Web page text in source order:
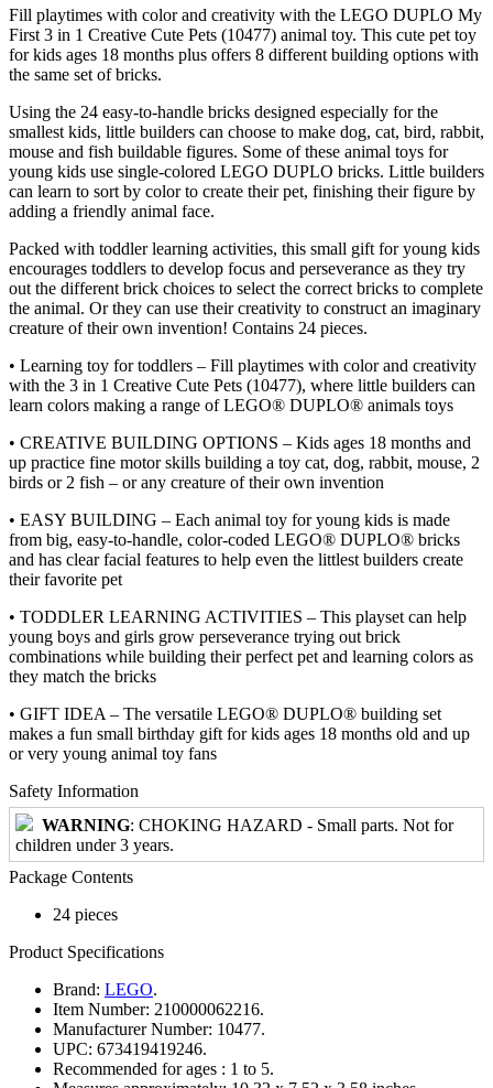
Fill playtimes with color and creativity with the LEGO DUPLO My
First 3 in 1 Creative Cute Pets (10477) animal toy. This cute pet toy
for kids ages 18 months plus offers 8 different building options with
the same set of bricks.
Using the 24 easy-to-handle bricks designed especially for the
smallest kids, little builders can choose to make dog, cat, bird, rabbit,
mouse and fish buildable figures. Some of these animal toys for
young kids use single-colored LEGO DUPLO bricks. Little builders
can learn to sort by color to create their pet, finishing their figure by
adding a friendly animal face.
Packed with toddler learning activities, this small gift for young kids
encourages toddlers to develop focus and perseverance as they try
out the different brick choices to select the correct bricks to complete
the animal. Or they can use their creativity to construct an imaginary
creature of their own invention! Contains 24 pieces.
• Learning toy for toddlers – Fill playtimes with color and creativity
with the 3 in 1 Creative Cute Pets (10477), where little builders can
learn colors making a range of LEGO® DUPLO® animals toys
• CREATIVE BUILDING OPTIONS – Kids ages 18 months and
up practice fine motor skills building a toy cat, dog, rabbit, mouse, 2
birds or 2 fish – or any creature of their own invention
• EASY BUILDING – Each animal toy for young kids is made
from big, easy-to-handle, color-coded LEGO® DUPLO® bricks
and has clear facial features to help even the littlest builders create
their favorite pet
• TODDLER LEARNING ACTIVITIES – This playset can help
young boys and girls grow perseverance trying out brick
combinations while building their perfect pet and learning colors as
they match the bricks
• GIFT IDEA – The versatile LEGO® DUPLO® building set
makes a fun small birthday gift for kids ages 18 months old and up
or very young animal toy fans
Safety Information
WARNING: CHOKING HAZARD - Small parts. Not for
children under 3 years.
Package Contents
24 pieces
Product Specifications
Brand: LEGO.
Item Number: 210000062216.
Manufacturer Number: 10477.
UPC: 673419419246.
Recommended for ages : 1 to 5.